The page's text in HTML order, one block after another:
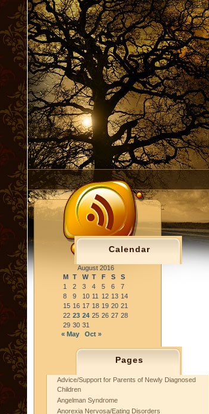
Calendar
August 2016
M T W T F S
S
1
2 3 4 5 6
7
8
9 10 11 12 13 14
15 16 17 18 19 20 21
22 23 24 25 26 27 28
29 30 31
« May
Oct »
Pages
Advice/Support for Parents of Newly Diagnosed
Children
Angelman Syndrome
Anorexia Nervosa/Eating Disorders